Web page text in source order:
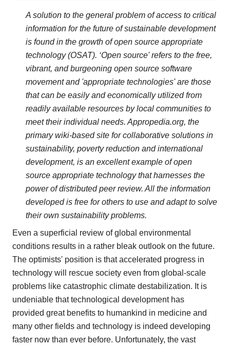
A solution to the general problem of access to critical
information for the future of sustainable development
is found in the growth of open source appropriate
technology (OSAT). ‘Open source' refers to the free,
vibrant, and burgeoning open source software
movement and 'appropriate technologies' are those
that can be easily and economically utilized from
readily available resources by local communities to
meet their individual needs. Appropedia.org, the
primary wiki-based site for collaborative solutions in
sustainability, poverty reduction and international
development, is an excellent example of open
source appropriate technology that harnesses the
power of distributed peer review. All the information
developed is free for others to use and adapt to solve
their own sustainability problems.
Even a superficial review of global environmental
conditions results in a rather bleak outlook on the future.
The optimists' position is that accelerated progress in
technology will rescue society even from global-scale
problems like catastrophic climate destabilization. It is
undeniable that technological development has
provided great benefits to humankind in medicine and
many other fields and technology is indeed developing
faster now than ever before. Unfortunately, the vast